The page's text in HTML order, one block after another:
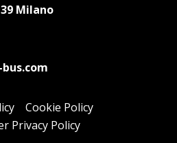
Milano
Cookie Policy
Privacy Policy